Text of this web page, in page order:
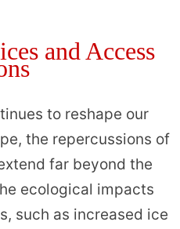
and Access
to reshape our
the repercussions of
far beyond the
ecological impacts
such as increased ice